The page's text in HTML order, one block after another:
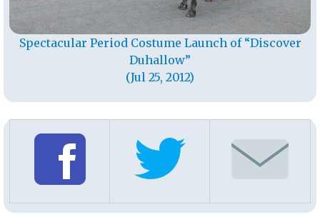
Spectacular Period Costume Launch of “Discover
Duhallow”
(Jul 25, 2012)